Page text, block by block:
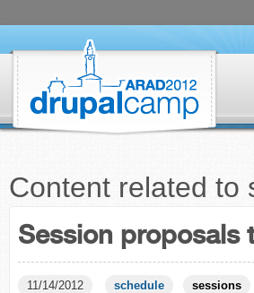
Content related to
Session proposals
11/14/2012 schedule sessions